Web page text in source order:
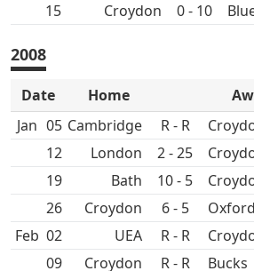
15
Croydon 0 - 10
2008
Date Home
Jan 05 R - R
12
2 - 25
19
Bath 10 - 5
26
Croydon 6 - 5
Feb 02 UEA R - R
09
Croydon R - R